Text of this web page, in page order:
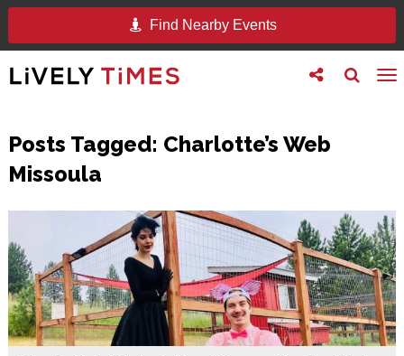
Find Nearby Events
Toggle
search
Toggle
follow
Posts Tagged: Charlotte’s Web
Missoula